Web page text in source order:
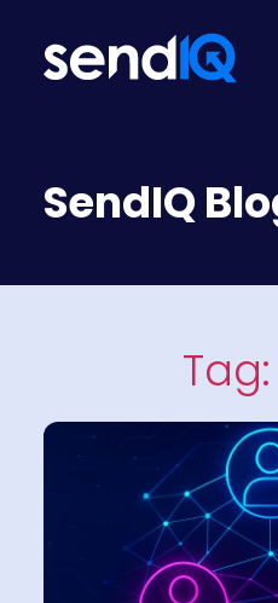
SendIQ
Tag: